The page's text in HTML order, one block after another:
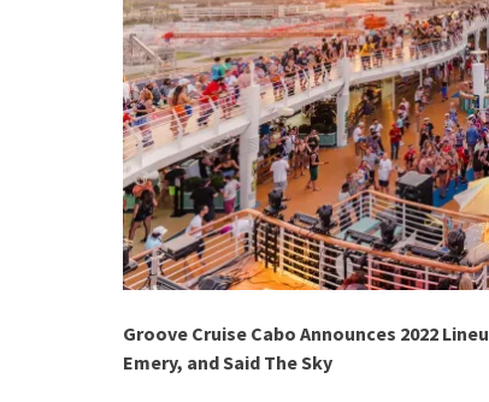
Groove Cruise Cabo Announces 2022
Emery, and Said The Sky